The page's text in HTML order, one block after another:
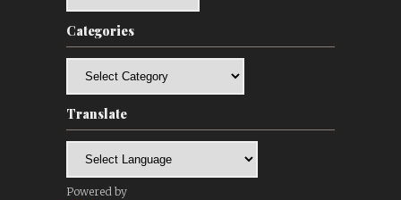
Categories
Translate
Powered by